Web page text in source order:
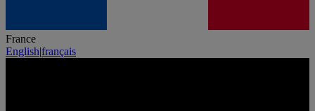
France
English|français